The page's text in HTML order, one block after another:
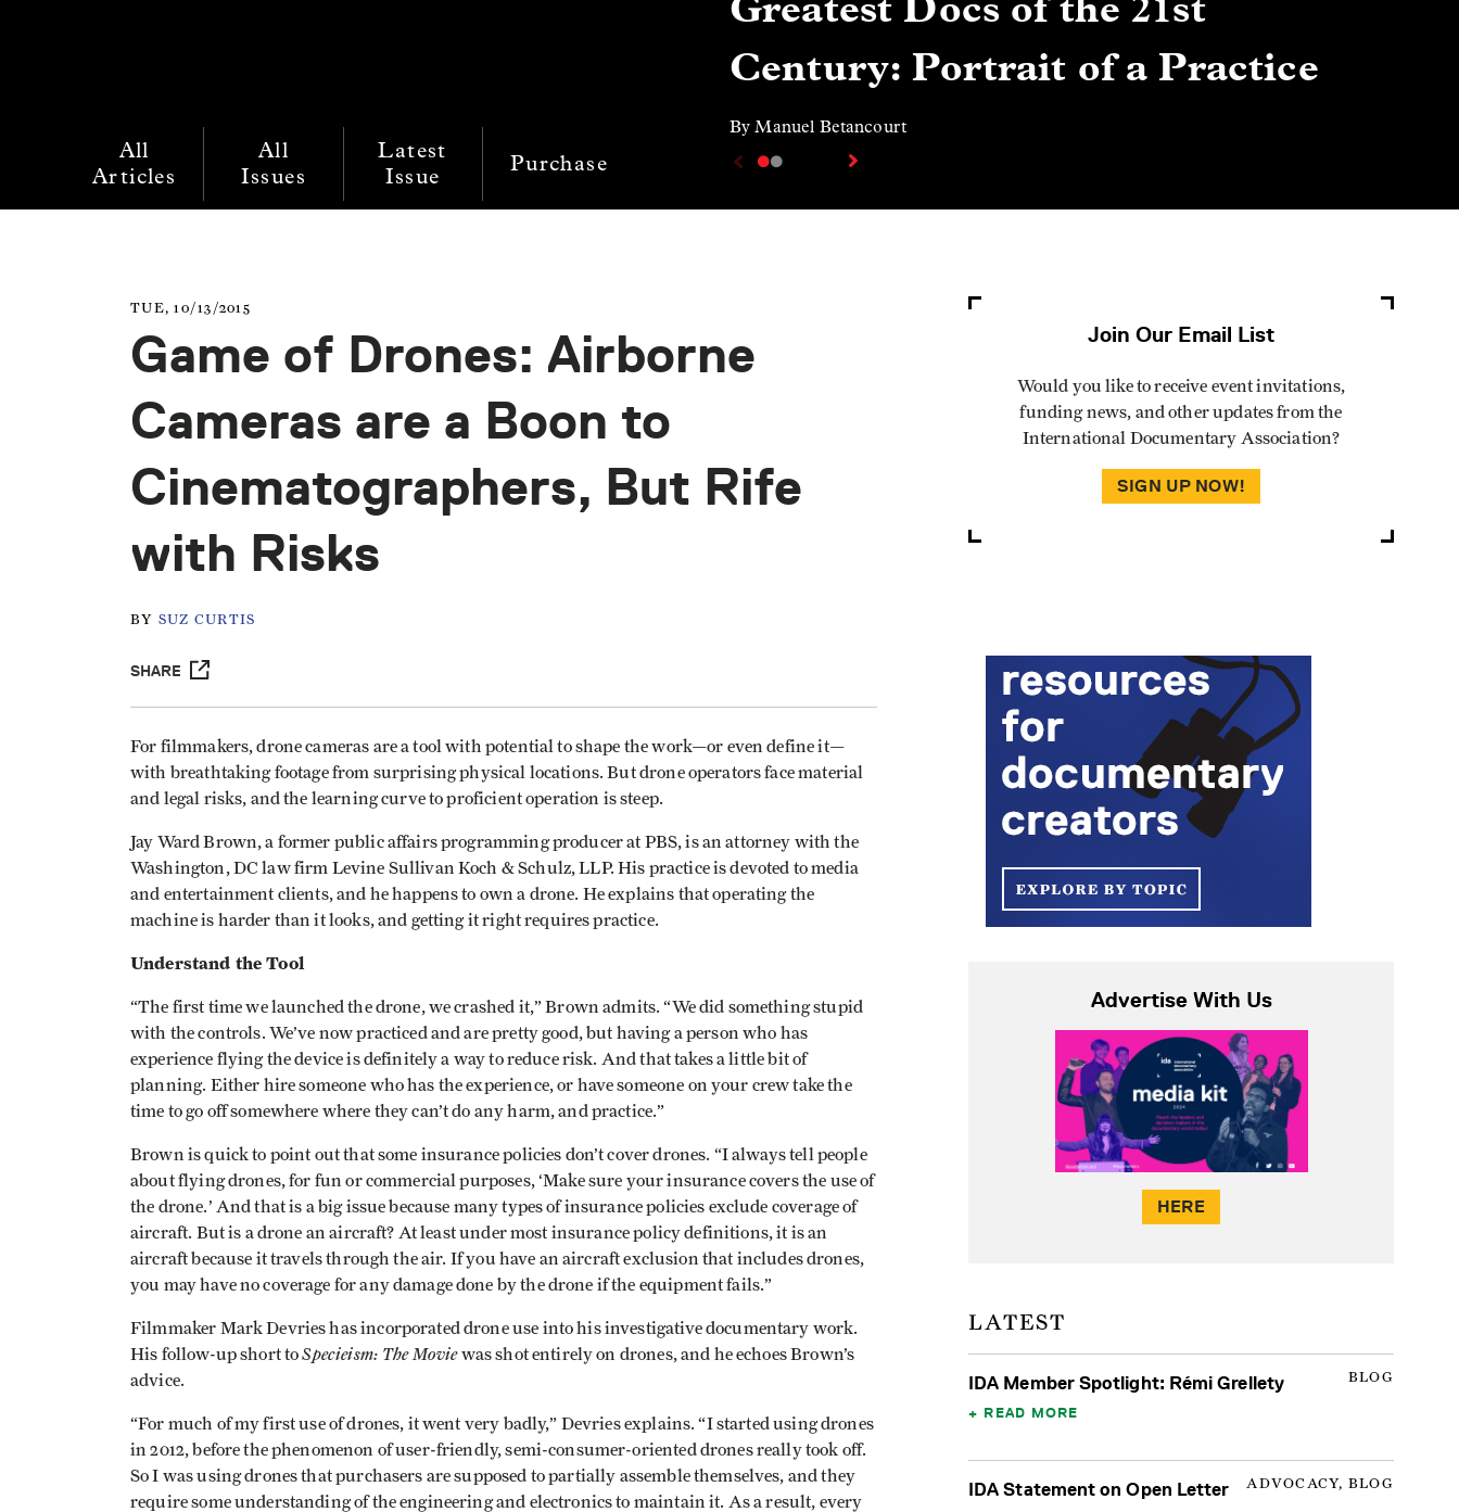
All
Articles
All
Issues
Latest
Issue
Purchase
Century: Portrait of a Practice
By Manuel Betancourt
TUE, 10/13/2015
Game of Drones: Airborne
Cameras are a Boon to
Cinematographers, But Rife
with Risks
BY SUZ CURTIS
SHARE
For filmmakers, drone cameras are a tool with potential to shape the work—or even define it—
with breathtaking footage from surprising physical locations. But drone operators face material
and legal risks, and the learning curve to proficient operation is steep.
Jay Ward Brown, a former public affairs programming producer at PBS, is an attorney with the
Washington, DC law firm Levine Sullivan Koch & Schulz, LLP. His practice is devoted to media
and entertainment clients, and he happens to own a drone. He explains that operating the
machine is harder than it looks, and getting it right requires practice.
Understand the Tool
“The first time we launched the drone, we crashed it,” Brown admits. “We did something stupid
with the controls. We’ve now practiced and are pretty good, but having a person who has
experience flying the device is definitely a way to reduce risk. And that takes a little bit of
planning. Either hire someone who has the experience, or have someone on your crew take the
time to go off somewhere where they can’t do any harm, and practice.”
Brown is quick to point out that some insurance policies don’t cover drones. “I always tell people
about flying drones, for fun or commercial purposes, ‘Make sure your insurance covers the use of
the drone.’ And that is a big issue because many types of insurance policies exclude coverage of
aircraft. But is a drone an aircraft? At least under most insurance policy definitions, it is an
aircraft because it travels through the air. If you have an aircraft exclusion that includes drones,
you may have no coverage for any damage done by the drone if the equipment fails.”
Filmmaker Mark Devries has incorporated drone use into his investigative documentary work.
His follow-up short toSpecieism: The Moviewas shot entirely on drones, and he echoes Brown’s
advice.
“For much of my first use of drones, it went very badly,” Devries explains. “I started using drones
in 2012, before the phenomenon of user-friendly, semi-consumer-oriented drones really took off.
So I was using drones that purchasers are supposed to partially assemble themselves, and they
require some understanding of the engineering and electronics to maintain it. As a result, every
Join Our Email List
Would you like to receive event invitations,
funding news, and other updates from the
International Documentary Association?
SIGN UP NOW!
Advertise With Us
HERE
LATEST
BLOG
IDA Member Spotlight: Rémi Grellety
READ MORE
ADVOCACY, BLOG
IDA Statement on Open Letter